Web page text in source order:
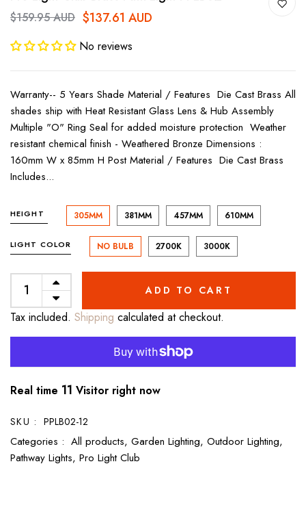
$159.95 AUD $137.61 AUD
No reviews
Warranty-- 5 Years Shade Material / Features Die Cast Brass All
shades ship with Heat Resistant Glass Lens & Hub Assembly
Multiple "O" Ring Seal for added moisture protection Weather
resistant chemical finish - Weathered Bronze Dimensions :
160mm W x 85mm H Post Material / Features Die Cast Brass
Includes...
HEIGHT 305MM 381MM 457MM 610MM
LIGHT COLOR NO BULB 2700K 3000K
ADD TO CART
Tax included. Shipping calculated at checkout.
Real time 11 Visitor right now
SKU : PPLB02-12
Categories : All products, Garden Lighting, Outdoor Lighting,
Pathway Lights, Pro Light Club